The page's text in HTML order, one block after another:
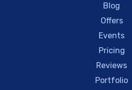
Blog
Offers
Events
Pricing
Reviews
Portfolio